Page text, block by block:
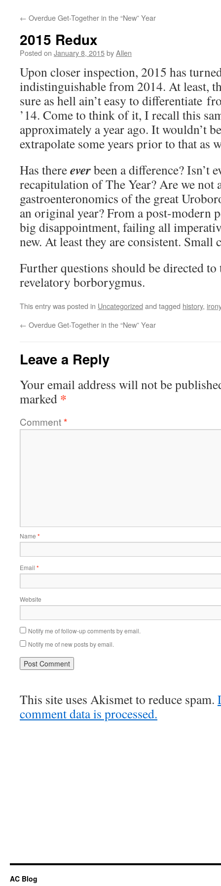
← Overdue Get-Together in the “New” Year
2015 Redux
Posted on January 8, 2015byAllen
Upon closer inspection, 2015 has
indistinguishable from 2014. At least,
sure as hell ain’t easy to differentiate
’14. Come to think of it, I recall this
approximately a year ago. It wouldn’t
extrapolate some years prior to that as
Has thereeverbeen a difference? Isn’t
recapitulation of The Year? Are we not
gastroenteronomics of the great
an original year? From a post-modern
big disappointment, failing all
new. At least they are consistent. Small
Further questions should be directed
revelatory borborygmus.
This entry was posted in Uncategorized and tagged history, irony
← Overdue Get-Together in the “New” Year
Leave a Reply
Your email address will not be
marked *
Comment*
Name *
Email *
Website
Notify me of follow-up comments by email.
Notify me of new posts by email.
This site uses Akismet to reduce spam.
comment data is processed.
AC Blog